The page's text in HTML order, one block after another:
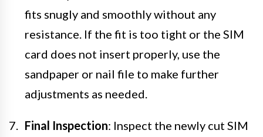
fits snugly and smoothly without any
resistance. If the fit is too tight or the SIM
card does not insert properly, use the
sandpaper or nail file to make further
adjustments as needed.
Final Inspection: Inspect the newly cut SIM